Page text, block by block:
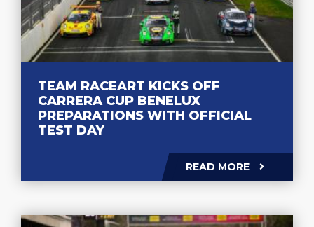
TEAM RACEART KICKS OFF
CARRERA CUP BENELUX
PREPARATIONS WITH OFFICIAL
TEST DAY
READ MORE